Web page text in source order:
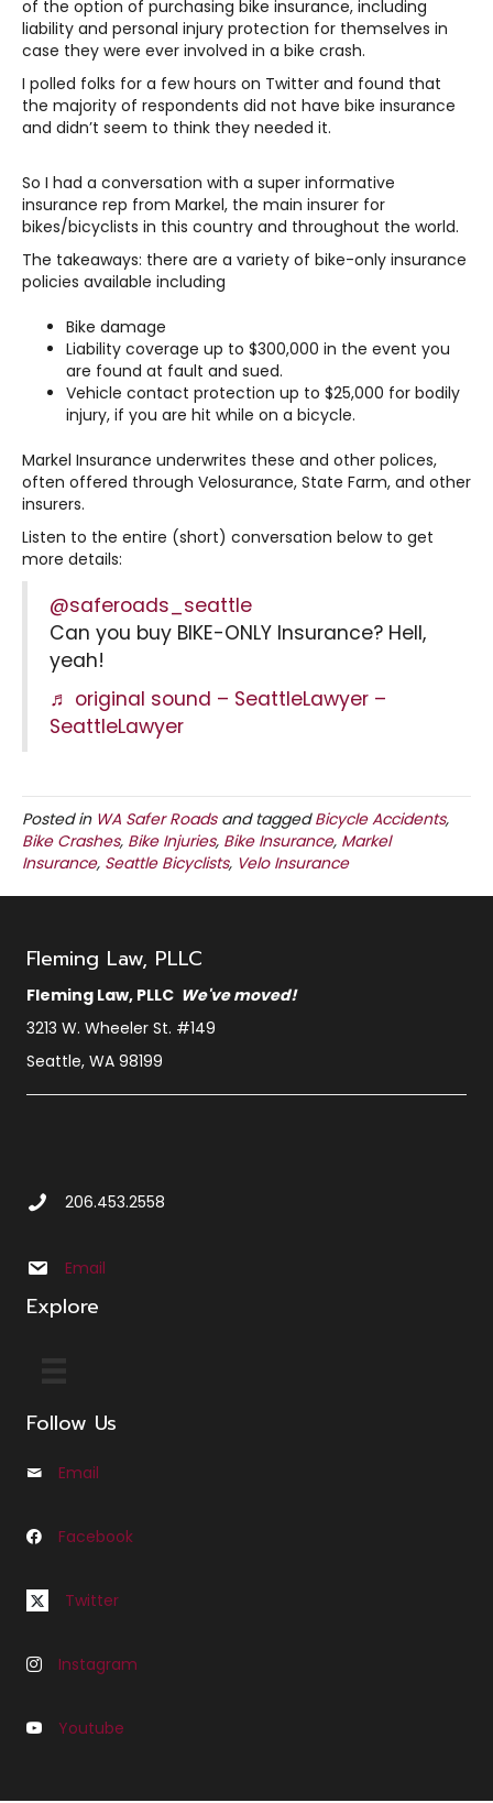
of the option of purchasing bike insurance, including
liability and personal injury protection for themselves in
case they were ever involved in a bike crash.
I polled folks for a few hours on Twitter and found that
the majority of respondents did not have bike insurance
and didn’t seem to think they needed it.
So I had a conversation with a super informative
insurance rep from Markel, the main insurer for
bikes/bicyclists in this country and throughout the world.
The takeaways: there are a variety of bike-only insurance
policies available including
Bike damage
Liability coverage up to $300,000 in the event you
are found at fault and sued.
Vehicle contact protection up to $25,000 for bodily
injury, if you are hit while on a bicycle.
Markel Insurance underwrites these and other polices,
often offered through Velosurance, State Farm, and other
insurers.
Listen to the entire (short) conversation below to get
more details:
@saferoads_seattle
Can you buy BIKE-ONLY Insurance? Hell,
yeah!
♬ original sound – SeattleLawyer –
SeattleLawyer
Posted in WA Safer Roadsand taggedBicycle Accidents,
Bike Crashes, Bike Injuries, Bike Insurance, Markel
Insurance, Seattle Bicyclists, Velo Insurance
Fleming Law, PLLC
Fleming Law, PLLC We've moved!
3213 W. Wheeler St. #149
Seattle, WA 98199
Call Us at 2 0 6 4 5 3 2 5 5 8
206.453.2558
Email us at info@sbxcleminglaw.local
Email
Explore
Follow Us
Email us at Info@cfleminglaw.com
Email
Follow us on Facebook at Fleming Law Seattle
Facebook
Follow us on Twitter at C Fleming Law
Twitter
Follow us on Instagram at C Fleming Law
Instagram
Follow us on Youtube at Fleming Law
Youtube